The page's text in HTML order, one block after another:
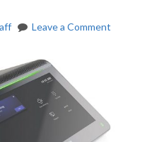
Leave a Comment